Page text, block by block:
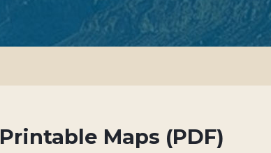
Printable Maps (PDF)